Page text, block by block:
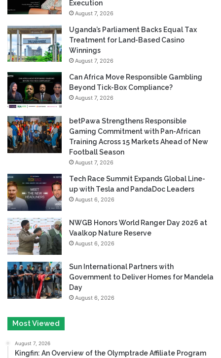
Execution
August 7, 2026
Uganda’s Parliament Backs Equal Tax
Treatment for Land-Based Casino
Winnings
August 7, 2026
Can Africa Move Responsible Gambling
Beyond Tick-Box Compliance?
August 7, 2026
betPawa Strengthens Responsible
Gaming Commitment with Pan-African
Training Across 15 Markets Ahead of New
Football Season
August 7, 2026
Tech Race Summit Expands Global Line-
up with Tesla and PandaDoc Leaders
August 6, 2026
NWGB Honors World Ranger Day 2026 at
Vaalkop Nature Reserve
August 6, 2026
Sun International Partners with
Government to Deliver Homes for Mandela
Day
August 6, 2026
Most Viewed
August 7, 2026
Kingfin: An Overview of the Olymptrade Affiliate Program